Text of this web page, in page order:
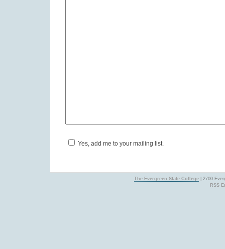
Yes, add me to your mailing list.
The Evergreen State College| 2700
RSS